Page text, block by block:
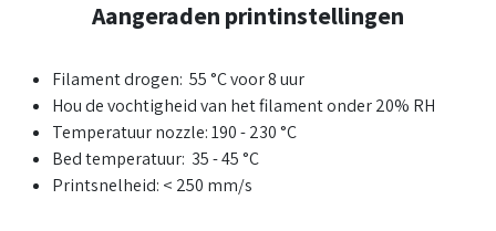
Aangeraden printinstellingen
Filament drogen: 55 °C voor 8 uur
Hou de vochtigheid van het filament onder 20% RH
Temperatuur nozzle: 190 - 230 °C
Bed temperatuur: 35 - 45 °C
Printsnelheid: < 250 mm/s